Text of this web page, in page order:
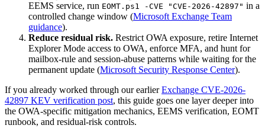
EEMS service, run EOMT.ps1 -CVE "CVE-2026-42897" in a
controlled change window (Microsoft Exchange Team
guidance).
Reduce residual risk. Restrict OWA exposure, retire Internet
Explorer Mode access to OWA, enforce MFA, and hunt for
mailbox-rule and session-abuse patterns while waiting for the
permanent update (Microsoft Security Response Center).
If you already worked through our earlierExchange CVE-2026-
42897 KEV verification post, this guide goes one layer deeper into
the OWA-specific mitigation mechanics, EEMS verification, EOMT
runbook, and residual-risk controls.